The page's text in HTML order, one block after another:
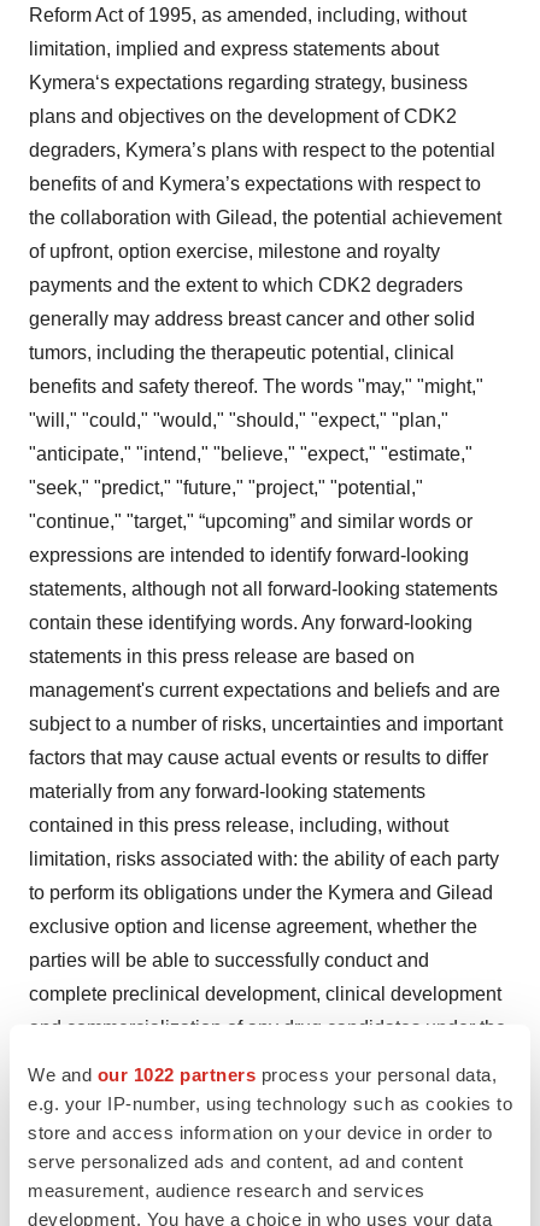
We and our 1022 partners process your personal data,
e.g. your IP-number, using technology such as cookies to
store and access information on your device in order to
serve personalized ads and content, ad and content
measurement, audience research and services
development. You have a choice in who uses your data
Reform Act of 1995, as amended, including, without
limitation, implied and express statements about
Kymera‘s expectations regarding strategy, business
plans and objectives on the development of CDK2
degraders, Kymera’s plans with respect to the potential
benefits of and Kymera’s expectations with respect to
the collaboration with Gilead, the potential achievement
of upfront, option exercise, milestone and royalty
payments and the extent to which CDK2 degraders
generally may address breast cancer and other solid
tumors, including the therapeutic potential, clinical
benefits and safety thereof. The words "may," "might,"
"will," "could," "would," "should," "expect," "plan,"
"anticipate," "intend," "believe," "expect," "estimate,"
"seek," "predict," "future," "project," "potential,"
"continue," "target," “upcoming” and similar words or
expressions are intended to identify forward-looking
statements, although not all forward-looking statements
contain these identifying words. Any forward-looking
statements in this press release are based on
management's current expectations and beliefs and are
subject to a number of risks, uncertainties and important
factors that may cause actual events or results to differ
materially from any forward-looking statements
contained in this press release, including, without
limitation, risks associated with: the ability of each party
to perform its obligations under the Kymera and Gilead
exclusive option and license agreement, whether the
parties will be able to successfully conduct and
complete preclinical development, clinical development
and commercialization of any drug candidates under the
emergence of adverse events or other undesirable side
effects during preclinical and clinical development,
whether Kymera will be able to fund development
activities and achieve development goals, including